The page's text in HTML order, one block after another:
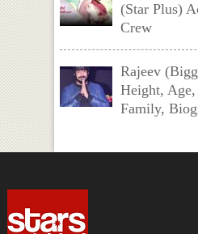
(Star Plus)
Crew
Rajeev
Height,
Family,